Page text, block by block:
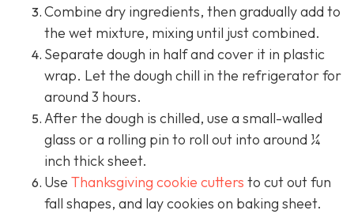
Combine dry ingredients, then gradually add to
the wet mixture, mixing until just combined.
Separate dough in half and cover it in plastic
wrap. Let the dough chill in the refrigerator for
around 3 hours.
After the dough is chilled, use a small-walled
glass or a rolling pin to roll out into around ¼
inch thick sheet.
Use Thanksgiving cookie cutters to cut out fun
fall shapes, and lay cookies on baking sheet.